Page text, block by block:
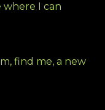
where I can
find me, a new